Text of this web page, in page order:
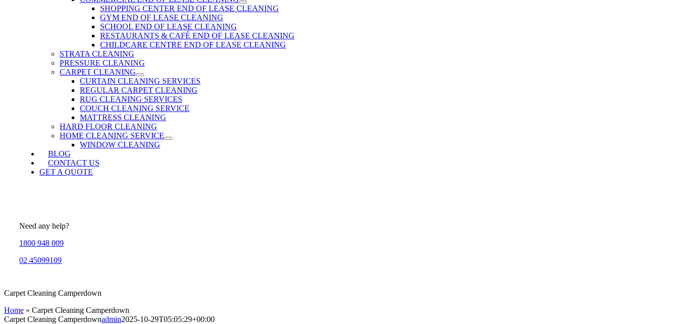
SHOPPING CENTER END OF LEASE CLEANING
GYM END OF LEASE CLEANING
SCHOOL END OF LEASE CLEANING
RESTAURANTS & CAFÉ END OF LEASE CLEANING
CHILDCARE CENTRE END OF LEASE CLEANING
STRATA CLEANING
PRESSURE CLEANING
CARPET CLEANING
CURTAIN CLEANING SERVICES
REGULAR CARPET CLEANING
RUG CLEANING SERVICES
COUCH CLEANING SERVICE
MATTRESS CLEANING
HARD FLOOR CLEANING
HOME CLEANING SERVICE
WINDOW CLEANING
BLOG
CONTACT US
GET A QUOTE
Need any help?
1800 948 009
02 45099109
Carpet Cleaning Camperdown
Home » Carpet Cleaning Camperdown
Carpet Cleaning Camperdownadmin2025-10-29T05:05:29+00:00